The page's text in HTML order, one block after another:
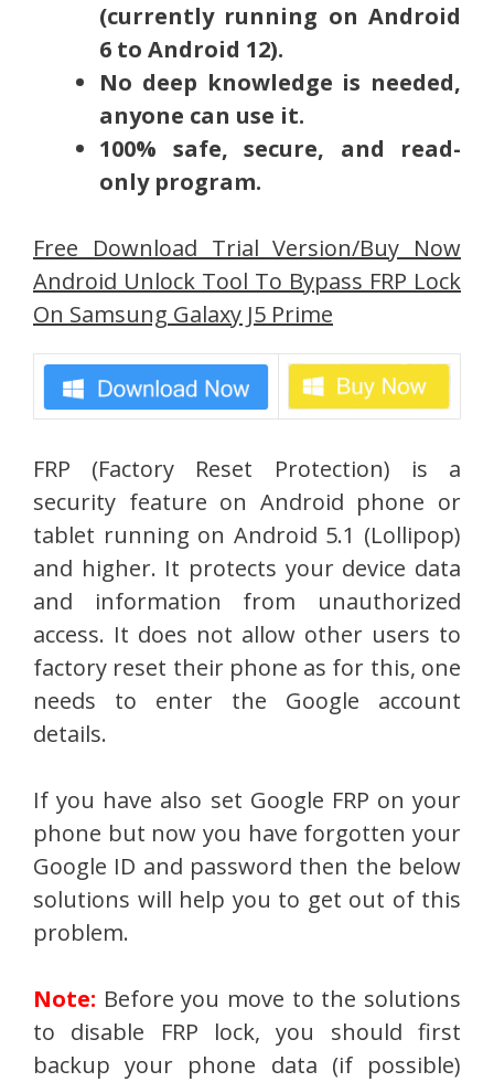
(currently running on Android
6 to Android 12).
No deep knowledge is needed,
anyone can use it.
100% safe, secure, and read-
only program.
Free Download Trial Version/Buy Now
Android Unlock Tool To Bypass FRP Lock
On Samsung Galaxy J5 Prime
FRP (Factory Reset Protection) is a
security feature on Android phone or
tablet running on Android 5.1 (Lollipop)
and higher. It protects your device data
and information from unauthorized
access. It does not allow other users to
factory reset their phone as for this, one
needs to enter the Google account
details.
If you have also set Google FRP on your
phone but now you have forgotten your
Google ID and password then the below
solutions will help you to get out of this
problem.
Note: Before you move to the solutions
to disable FRP lock, you should first
backup your phone data (if possible)